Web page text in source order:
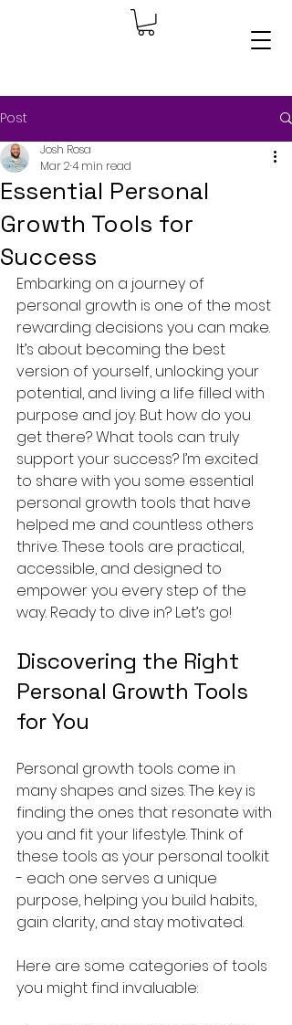
Post
Essential Personal
Growth Tools for
Success
Josh Rosa
Mar 24 min read
Embarking on a journey of
personal growth is one of the most
rewarding decisions you can make.
It’s about becoming the best
version of yourself, unlocking your
potential, and living a life filled with
purpose and joy. But how do you
get there? What tools can truly
support your success? I’m excited
to share with you some essential
personal growth tools that have
helped me and countless others
thrive. These tools are practical,
accessible, and designed to
empower you every step of the
way. Ready to dive in? Let’s go!
Discovering the Right
Personal Growth Tools
for You
Personal growth tools come in
many shapes and sizes. The key is
finding the ones that resonate with
you and fit your lifestyle. Think of
these tools as your personal toolkit
- each one serves a unique
purpose, helping you build habits,
gain clarity, and stay motivated.
Here are some categories of tools
you might find invaluable: